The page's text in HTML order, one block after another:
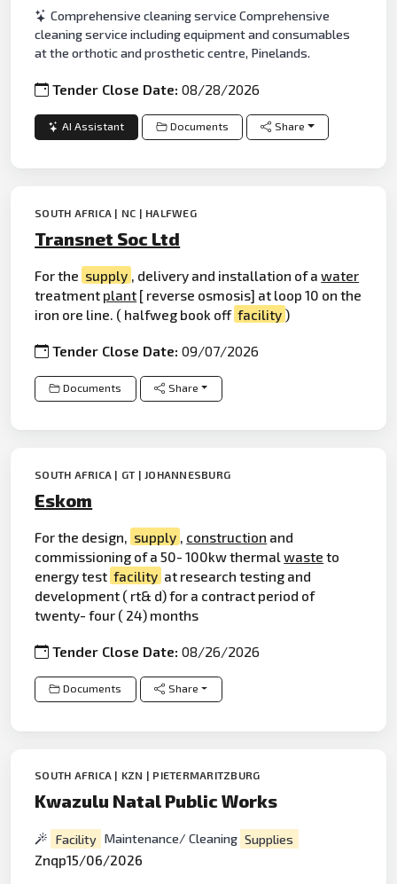
Comprehensive cleaning service Comprehensive
cleaning service including equipment and consumables
at the orthotic and prosthetic centre, Pinelands.
Tender Close Date:08/28/2026
AI Assistant Documents Share
SOUTH AFRICA | NC | HALFWEG
Transnet Soc Ltd
For the supply , delivery and installation of awater
treatment plant [ reverse osmosis] at loop 10 on the
iron ore line. ( halfweg book off facility )
Tender Close Date:09/07/2026
Documents Share
SOUTH AFRICA | GT | JOHANNESBURG
Eskom
For the design, supply construction and
commissioning of a 50- 100kw thermalwaste to
energy test facility at research testing and
development ( rt& d) for a contract period of
twenty- four ( 24) months
Tender Close Date:08/26/2026
Documents Share
SOUTH AFRICA | KZN | PIETERMARITZBURG
Kwazulu Natal Public Works
Facility Maintenance/ Cleaning Supplies
Znqp15/06/2026